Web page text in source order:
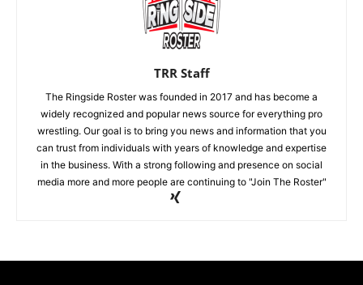
TRR Staff
The Ringside Roster was founded in 2017 and has become a
widely recognized and popular news source for everything pro
wrestling. Our goal is to bring you news and information that you
can trust from individuals with years of knowledge and expertise
in the business. With a strong following and presence on social
media more and more people are continuing to "Join The Roster"